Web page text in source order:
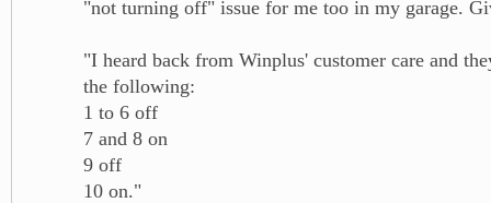
"not turning off" issue for me too in my garage.
"I heard back from Winplus' customer care and
the following:
1 to 6 off
7 and 8 on
9 off
10 on."